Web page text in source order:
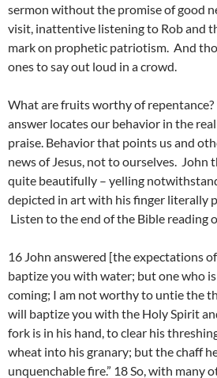
sermon without the promise of good
visit, inattentive listening to Rob and
mark on prophetic patriotism. And
ones to say out loud in a crowd.
What are fruits worthy of
answer locates our behavior in the
praise. Behavior that points us and
news of Jesus, not to ourselves. John
quite beautifully – yelling
depicted in art with his finger literally
Listen to the end of the Bible reading
16 John answered [the expectations
baptize you with water; but one who
coming; I am not worthy to untie the
will baptize you with the Holy Spirit
fork is in his hand, to clear his
wheat into his granary; but the chaff
unquenchable fire.” 18 So, with many